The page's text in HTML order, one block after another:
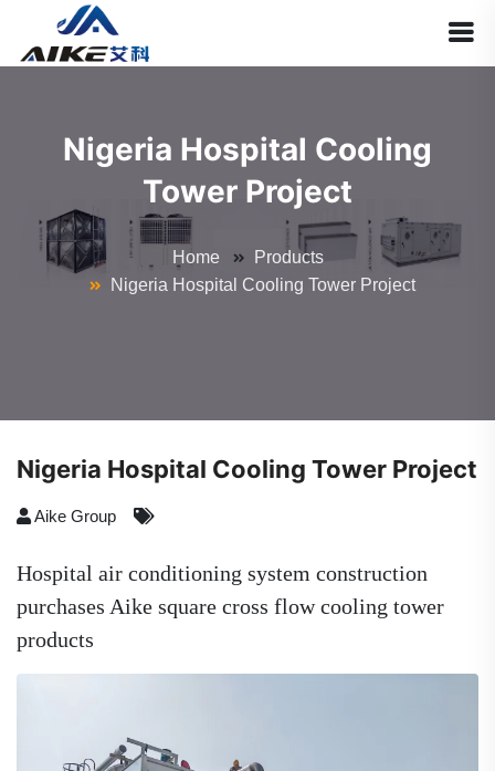
Nigeria Hospital Cooling
Tower Project
Home
Products
Nigeria Hospital Cooling Tower Project
Nigeria Hospital Cooling Tower Project
Aike Group
Hospital air conditioning system construction
purchases Aike square cross flow cooling tower
products